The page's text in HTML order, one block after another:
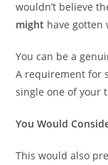
wouldn’t believe
might have gotten
You can be a
A requirement for
single one of your
You Would
This would also